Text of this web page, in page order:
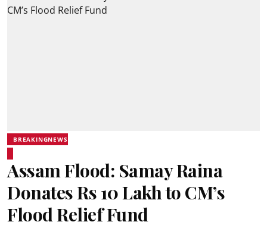
BREAKINGNEWS
Assam Flood: Samay Raina
Donates Rs 10 Lakh to CM’s
Flood Relief Fund